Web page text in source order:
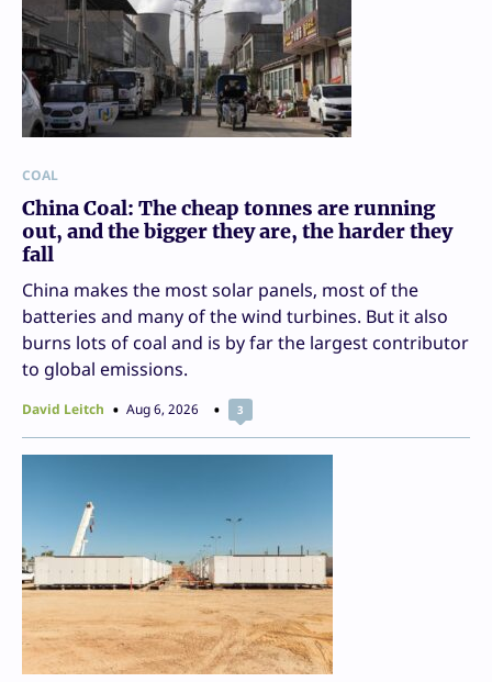
COAL
China Coal: The cheap tonnes are running
out, and the bigger they are, the harder they
fall
China makes the most solar panels, most of the
batteries and many of the wind turbines. But it also
burns lots of coal and is by far the largest contributor
to global emissions.
David Leitch Aug 6, 2026 3